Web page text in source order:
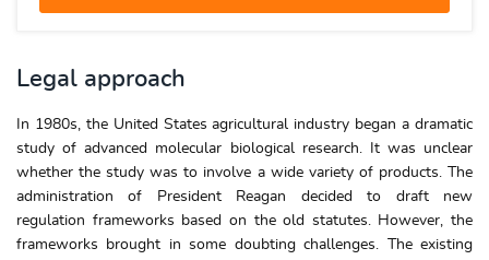
Legal approach
In 1980s, the United States agricultural industry began a dramatic
study of advanced molecular biological research. It was unclear
whether the study was to involve a wide variety of products. The
administration of President Reagan decided to draft new
regulation frameworks based on the old statutes. However, the
frameworks brought in some doubting challenges. The existing